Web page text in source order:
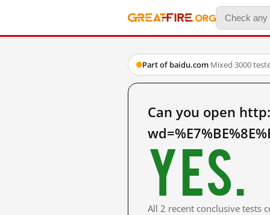
Part of baidu.com·Mixed·3000
Can you open
Yes.
All 2 recent conclusive tests